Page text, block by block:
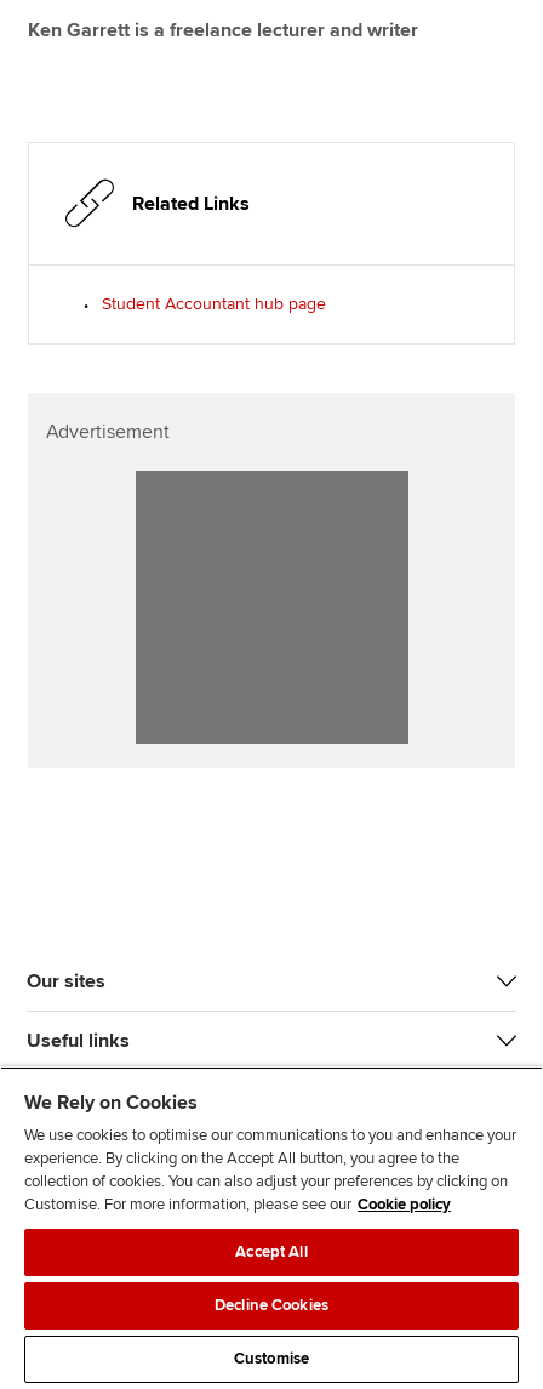
Ken Garrett is a freelance lecturer and writer
Related Links
Student Accountant hub page
Advertisement
Our sites
Useful links
Most popular
J
i
F
o
l
l
F
o
l
l
T
k
F
n
AccessibilityLegal policiesData protection & cookies
AdvertisingSite map
We Rely on Cookies
We use cookies to optimise our communications to you and enhance your
experience. By clicking on the Accept All button, you agree to the
collection of cookies. You can also adjust your preferences by clicking on
Customise. For more information, please see our Cookie policy
Accept All
Decline Cookies
Customise